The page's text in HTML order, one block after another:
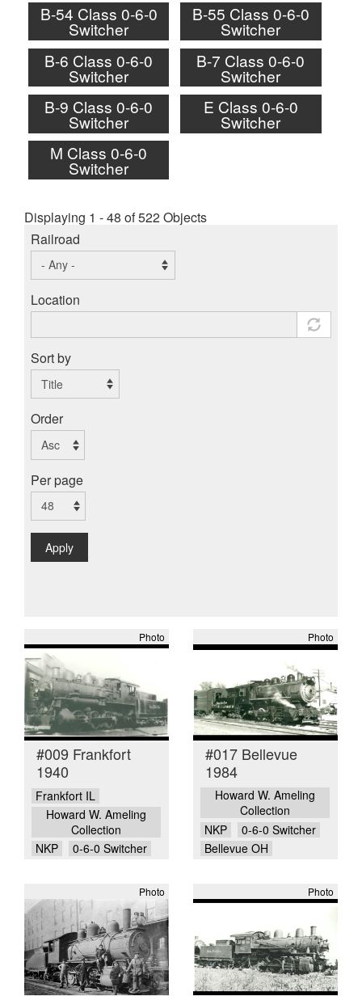
B-54 Class 0-6-0
Switcher
B-55 Class 0-6-0
Switcher
B-6 Class 0-6-0
Switcher
B-7 Class 0-6-0
Switcher
B-9 Class 0-6-0
Switcher
E Class 0-6-0
Switcher
M Class 0-6-0
Switcher
Displaying 1 - 48 of 522 Objects
Railroad
Location
Sort by
Order
Per page
Apply
Photo
#009 Frankfort
1940
Frankfort IL
Howard W. Ameling
Collection
NKP
0-6-0 Switcher
Photo
#017 Bellevue
1984
Howard W. Ameling
Collection
NKP
0-6-0 Switcher
Bellevue OH
Photo Photo